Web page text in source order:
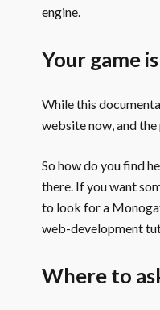
engine.
Your game
While this
website now, and the
So how do you find
there. If you want
to look for a
web-development
Where to